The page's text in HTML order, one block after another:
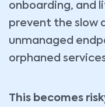
onboarding, and
prevent the slow
unmanaged
orphaned
This becomes